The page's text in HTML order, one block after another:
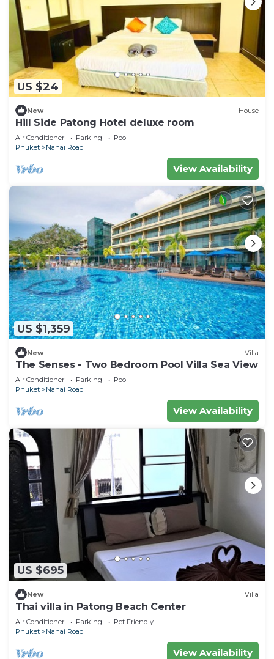
US $24
New House
Hill Side Patong Hotel deluxe room
Air Conditioner Parking
Pool
Phuket
Nanai Road
View Availability
US $1,359
New Villa
The Senses - Two Bedroom Pool Villa Sea View
Air Conditioner Parking
Pool
Phuket
Nanai Road
View Availability
US $695
New Villa
Thai villa in Patong Beach Center
Air Conditioner Parking
Pet Friendly
Phuket
Nanai Road
View Availability